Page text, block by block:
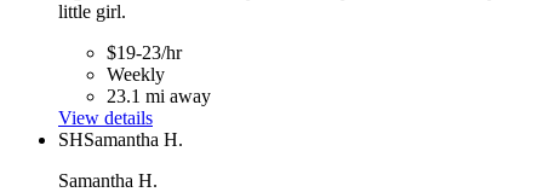
little girl.
$19-23/hr
Weekly
23.1 mi away
View details
SHSamantha H.
Samantha H.